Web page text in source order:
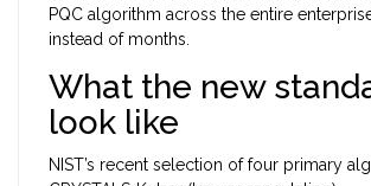
PQC algorithm across the entire
instead of months.
What the new
look like
NIST’s recent selection of four primary